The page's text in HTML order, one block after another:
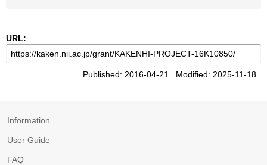
URL:
Published: 2016-04-21 Modified: 2025-11-18
Information
User Guide
FAQ